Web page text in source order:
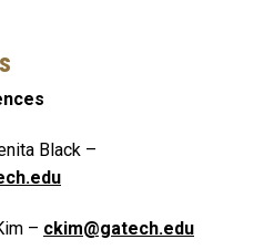
Black –
– ckim@gatech.edu